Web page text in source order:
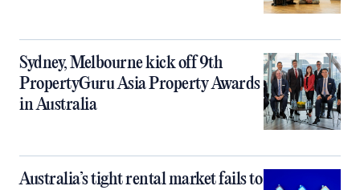
Sydney, Melbourne kick off 9th
PropertyGuru Asia Property Awards
in Australia
Australia’s tight rental market fails to